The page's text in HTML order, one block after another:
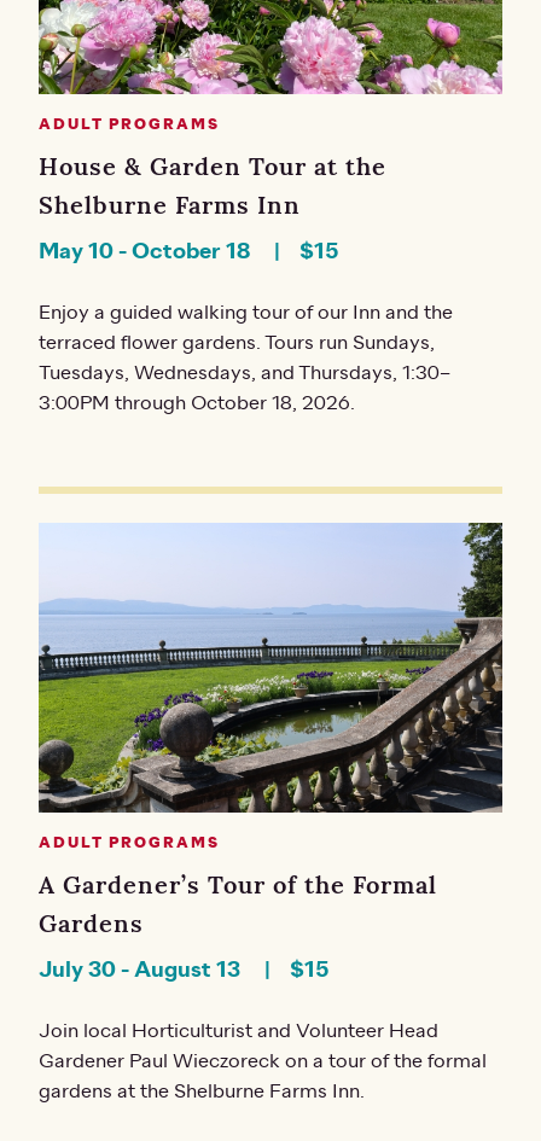
ADULT PROGRAMS
House & Garden Tour at the
Shelburne Farms Inn
May 10-October 18 $15
Enjoy a guided walking tour of our Inn and the
terraced flower gardens. Tours run Sundays,
Tuesdays, Wednesdays, and Thursdays, 1:30–
3:00PM through October 18, 2026.
ADULT PROGRAMS
A Gardener’s Tour of the Formal
Gardens
July 30-August 13 $15
Join local Horticulturist and Volunteer Head
Gardener Paul Wieczoreck on a tour of the formal
gardens at the Shelburne Farms Inn.